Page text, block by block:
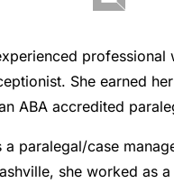
She earned
ABA accredited
a paralegal/case
she worked as